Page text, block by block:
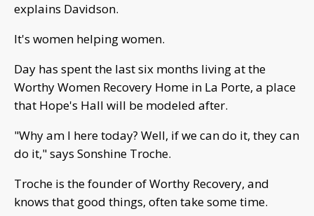
explains Davidson.
It's women helping women.
Day has spent the last six months living at the
Worthy Women Recovery Home in La Porte, a place
that Hope's Hall will be modeled after.
"Why am I here today? Well, if we can do it, they can
do it," says Sonshine Troche.
Troche is the founder of Worthy Recovery, and
knows that good things, often take some time.